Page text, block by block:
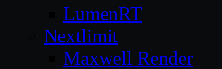
LumenRT
Nextlimit
Maxwell Render